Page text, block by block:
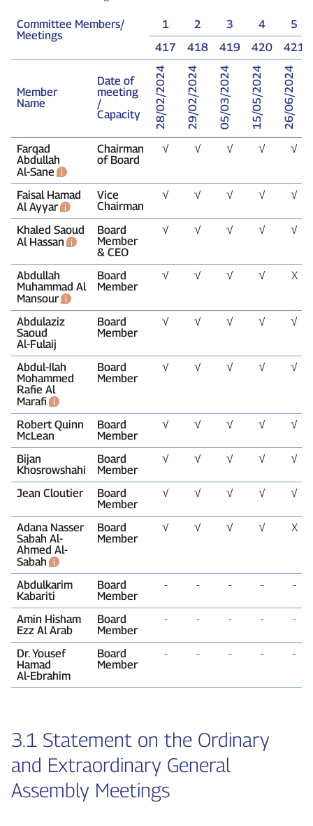
Committee Members/
Meetings
1 2 3 4
5
417
418 419 420 421
Member
Name
Date of
meeting
/
Capacity
28/02/2024 29/02/2024 05/03/2024 15/05/2024 26/06/2024
Farqad
Abdullah
Al‑Sane
Chairman
of Board
√ √ √ √ √
Faisal Hamad
Al Ayyar
Vice
Chairman
√ √ √ √ √
Khaled Saoud
Al Hassan
Board
Member
& CEO
√ √ √ √ √
Abdullah
Muhammad Al
Mansour
Board
Member
√ √ √ √ X
Abdulaziz
Saoud
Al‑Fulaij
Board
Member
√ √ √ √ √
Abdul‑Ilah
Mohammed
Rafie Al
Marafi
Board
Member
√ √ √ √ √
Robert Quinn
McLean
Board
Member
√ √ √ √ √
Bijan
Khosrowshahi
Board
Member
√ √ √ √ √
Jean Cloutier
Board
Member
√ √ √ √ √
Adana Nasser
Sabah Al-
Ahmed Al-
Sabah
Board
Member
√ √ √ √ X
Abdulkarim
Kabariti
Board
Member
‑ ‑ ‑ ‑ ‑
Amin Hisham
Ezz Al Arab
Board
Member
‑ ‑ ‑ ‑ ‑
Dr. Yousef
Hamad
Al‑Ebrahim
Board
Member
‑ ‑ ‑ ‑ ‑
3.1 Statement on the Ordinary
and Extraordinary General
Assembly Meetings